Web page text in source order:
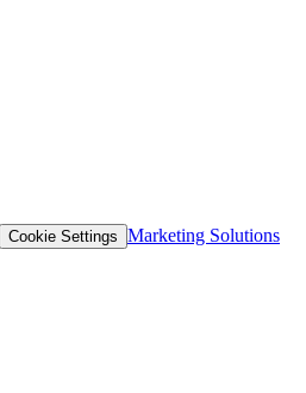
Cookie Settings Marketing Solutions